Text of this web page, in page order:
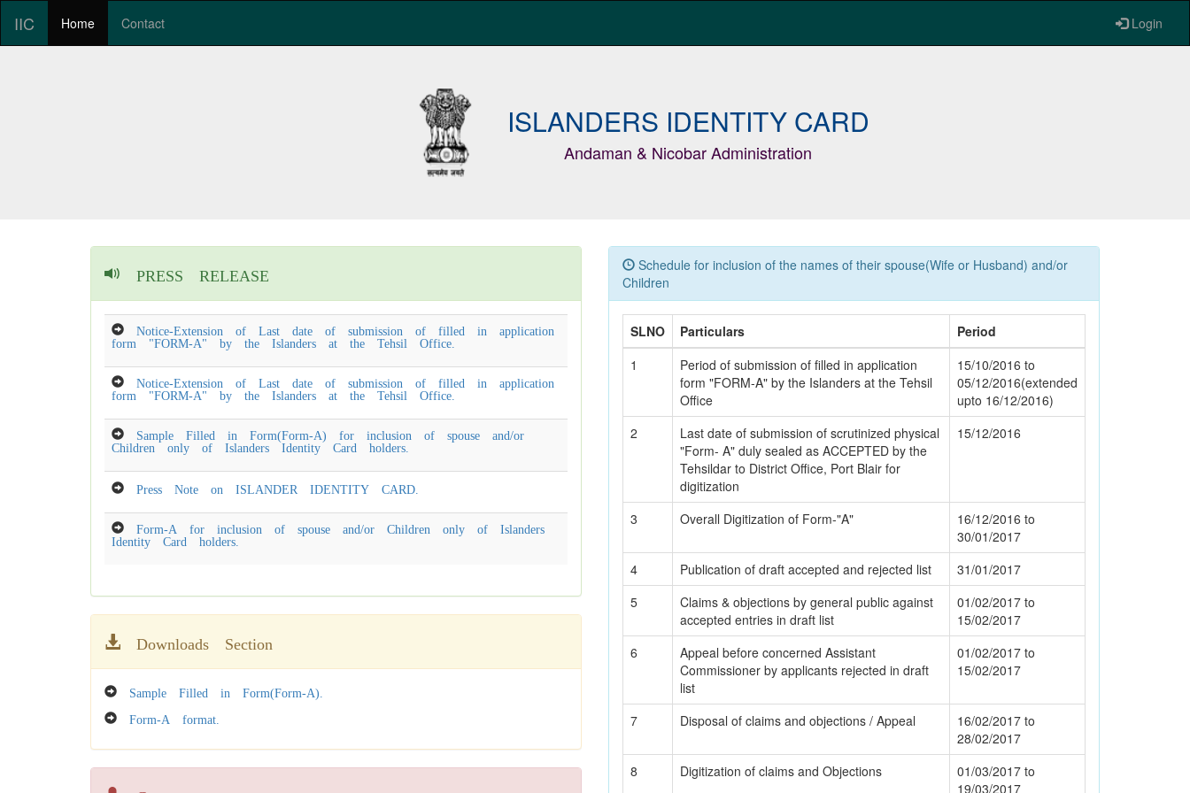
IIC Home Contact Login
ISLANDERS IDENTITY CARD
Andaman & Nicobar Administration
PRESS RELEASE
Notice-Extension of Last date of submission of filled in application
form "FORM-A" by the Islanders at the Tehsil Office.
Notice-Extension of Last date of submission of filled in application
form "FORM-A" by the Islanders at the Tehsil Office.
Sample Filled in Form(Form-A) for inclusion of spouse and/or
Children only of Islanders Identity Card holders.
Press Note on ISLANDER IDENTITY CARD.
Form-A for inclusion of spouse and/or Children only of Islanders
Identity Card holders.
Downloads Section
Sample Filled in Form(Form-A).
Form-A format.
Schedule for inclusion of the names of their spouse(Wife or Husband) and/or
Children
SLNO Particulars
Period
1
Period of submission of filled in application
form "FORM-A" by the Islanders at the Tehsil
Office
15/10/2016 to
05/12/2016(extended
upto 16/12/2016)
2
Last date of submission of scrutinized physical
"Form- A" duly sealed as ACCEPTED by the
Tehsildar to District Office, Port Blair for
digitization
15/12/2016
3 Overall Digitization of Form-"A"
16/12/2016 to
30/01/2017
4
Publication of draft accepted and rejected list
31/01/2017
5
Claims & objections by general public against
accepted entries in draft list
01/02/2017 to
15/02/2017
6
Appeal before concerned Assistant
Commissioner by applicants rejected in draft
list
01/02/2017 to
15/02/2017
7 Disposal of claims and objections / Appeal
16/02/2017 to
28/02/2017
8
Digitization of claims and Objections
01/03/2017 to
19/03/2017